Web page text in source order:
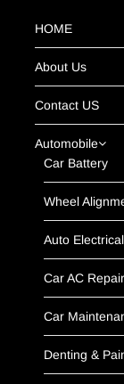
HOME
About Us
Contact US
Automobile
Car Battery
Wheel
Auto Electrical
Car AC Repair
Car
Denting &